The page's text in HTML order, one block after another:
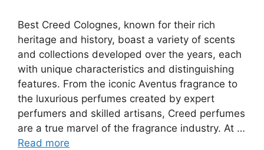
Best Creed Colognes, known for their rich
heritage and history, boast a variety of scents
and collections developed over the years, each
with unique characteristics and distinguishing
features. From the iconic Aventus fragrance to
the luxurious perfumes created by expert
perfumers and skilled artisans, Creed perfumes
are a true marvel of the fragrance industry. At …
Read more